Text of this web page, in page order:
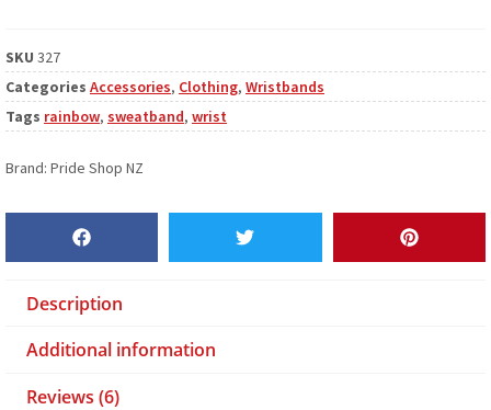
SKU 327
Categories Accessories, Clothing, Wristbands
Tags rainbow, sweatband, wrist
Brand: Pride Shop NZ
Description
Additional information
Reviews (6)